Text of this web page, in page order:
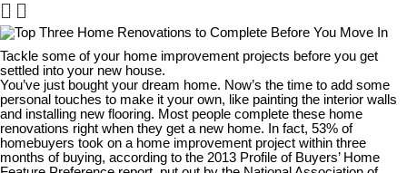
Tackle some of your home improvement projects before you get
settled into your new house.
You’ve just bought your dream home. Now’s the time to add some
personal touches to make it your own, like painting the interior walls
and installing new flooring. Most people complete these home
renovations right when they get a new home. In fact, 53% of
homebuyers took on a home improvement project within three
months of buying, according to the 2013 Profile of Buyers’ Home